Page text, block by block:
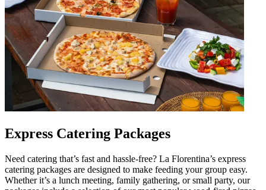
Express Catering Packages
Need catering that’s fast and hassle-free? La Florentina’s express
catering packages are designed to make feeding your group easy.
Whether it’s a lunch meeting, family gathering, or small party, our